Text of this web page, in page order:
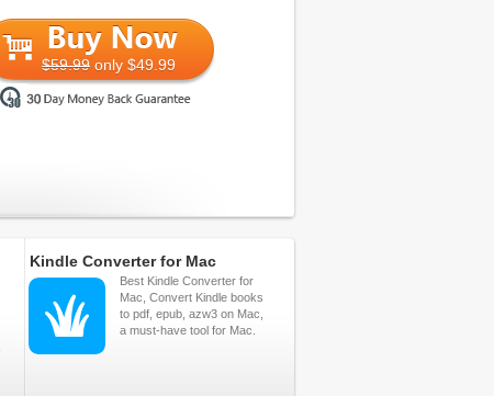
$59.99 only $49.99
Kindle Converter for Mac
Best Kindle Converter for
Mac, Convert Kindle books
to pdf, epub, azw3 on Mac,
a must-have tool for Mac.